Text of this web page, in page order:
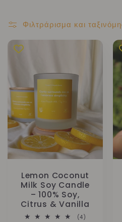
Φιλτράρισμα και
Lemon Coconut
Milk Soy Candle
– 100% Soy,
Citrus & Vanilla
(4)